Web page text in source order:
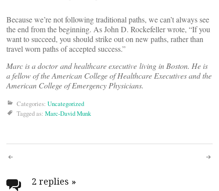
Because we’re not following traditional paths, we can’t always see
the end from the beginning. As John D. Rockefeller wrote, “If you
want to succeed, you should strike out on new paths, rather than
travel worn paths of accepted success.”
Marc is a doctor and healthcare executive living in Boston. He is
a fellow of the American College of Healthcare Executives and the
American College of Emergency Physicians.
Categories: Uncategorized
Tagged as: Marc-David Munk
Post
2 replies »